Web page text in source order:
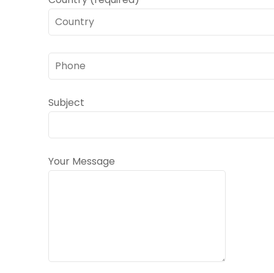
Subject
Your Message